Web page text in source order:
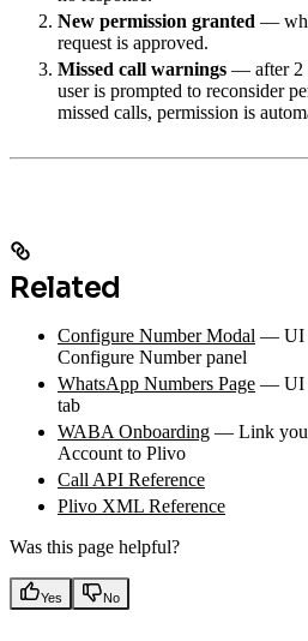
New permission granted —
request is approved.
Missed call warnings — after 2
user is prompted to reconsider
missed calls, permission is
Related
Configure Number Modal — UI
Configure Number panel
WhatsApp Numbers Page — UI
tab
WABA Onboarding — Link
Account to Plivo
Call API Reference
Plivo XML Reference
Was this page helpful?
Yes No